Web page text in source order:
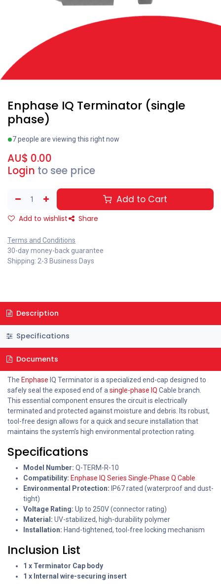
Enphase IQ Terminator (single
phase)
7 people are viewing this right now
AU$ 0.00
Login to see price
Add to Cart
Add to wishlist Share
Terms and Conditions
30-day money-back guarantee
Shipping: 2-3 Business Days
Description
Specifications
Documents
The Enphase IQ Terminator is a specialized end-cap designed to
safely seal the exposed end of a single-phase IQ Cable branch.
This essential component ensures the circuit is electrically
terminated and protected against moisture and debris. Its robust,
tool-free design allows for a quick and secure installation that
maintains the system’s high environmental protection rating.
Specifications
Model Number: Q-TERM-R-10
Compatibility: Enphase IQ Series Single-Phase Q Cable
Environmental Protection: IP67 rated (waterproof and dust-
tight)
Voltage Rating: Up to 250V (connector rating)
Material: UV-stabilized, high-durability polymer
Installation: Hand-tightened, tool-free locking mechanism
Inclusion List
1 x Terminator Cap body
1 x Internal wire-securing insert